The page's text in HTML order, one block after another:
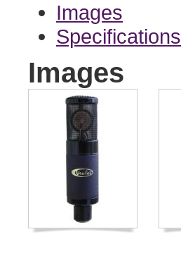
Images
Specifications
Images